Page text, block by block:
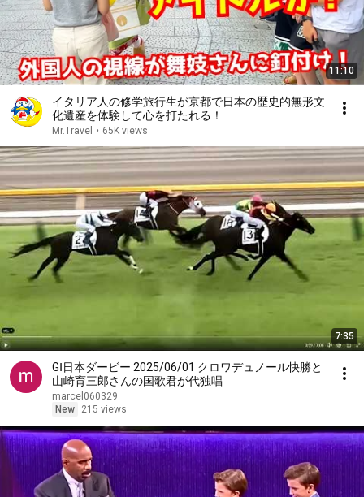
11:10
イタリア人の修学旅行生が京都で日本の歴史的無形文
化遺産を体験して心を打たれる！
Mr.Travel • 65K views
7:35
GⅠ日本ダービー 2025/06/01 クロワデュノール快勝と
山崎育三郎さんの国歌君が代独唱
marcel060329
New
215 views